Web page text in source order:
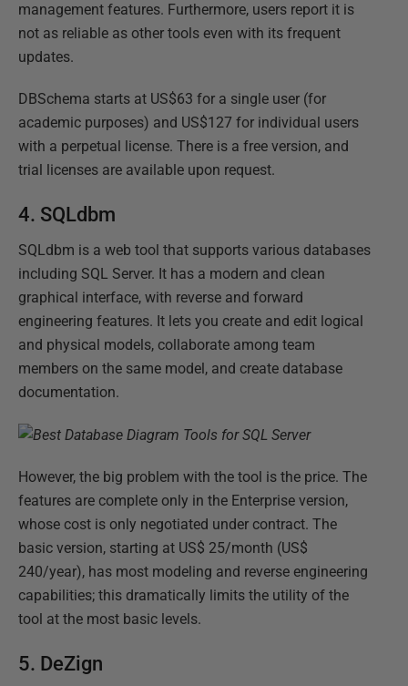
management features. Furthermore, users report it is
not as reliable as other tools even with its frequent
updates.
DBSchema starts at US$63 for a single user (for
academic purposes) and US$127 for individual users
with a perpetual license. There is a free version, and
trial licenses are available upon request.
4. SQLdbm
SQLdbm is a web tool that supports various databases
including SQL Server. It has a modern and clean
graphical interface, with reverse and forward
engineering features. It lets you create and edit logical
and physical models, collaborate among team
members on the same model, and create database
documentation.
However, the big problem with the tool is the price. The
features are complete only in the Enterprise version,
whose cost is only negotiated under contract. The
basic version, starting at US$ 25/month (US$
240/year), has most modeling and reverse engineering
capabilities; this dramatically limits the utility of the
tool at the most basic levels.
5. DeZign